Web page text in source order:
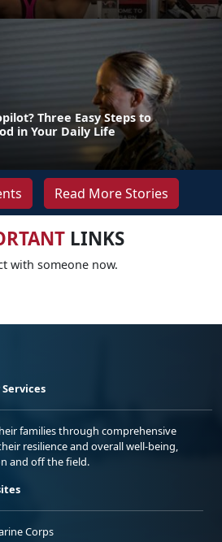
Three Easy Steps to
in Your Daily Life
Read More Stories
LINKS
with someone now.
families through comprehensive
resilience and overall well-being,
and off the field.
Corps